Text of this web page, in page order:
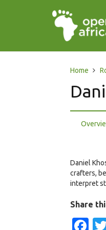
Home
Daniel
crafters,
interpret
Share